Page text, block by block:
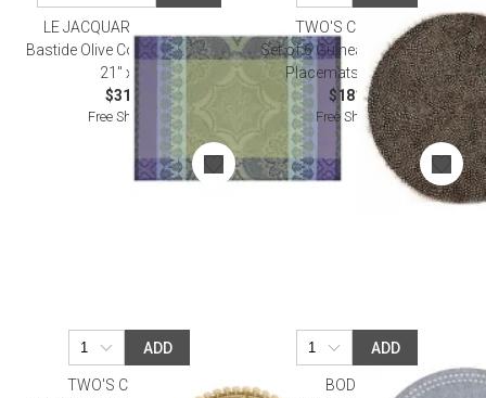
LE JACQUARD FRANCAIS
Bastide Olive Coated Placemat
21" x 15"
$31.00
Free Shipping
TWO'S COMPANY
Set of 6 Guinea Fowl Feather
Placemats - Feathers
$181.50
Free Shipping
ADD
TWO'S COMPANY
ADD
BODRUM